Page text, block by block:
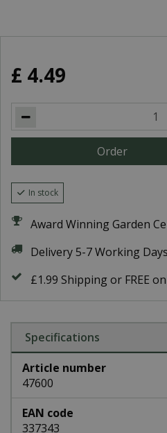
£ 4.49
In stock
Award Winning Garden
Delivery 5-7 Working Days
£1.99 Shipping or FREE
Specifications
Article number
47600
EAN code
337343